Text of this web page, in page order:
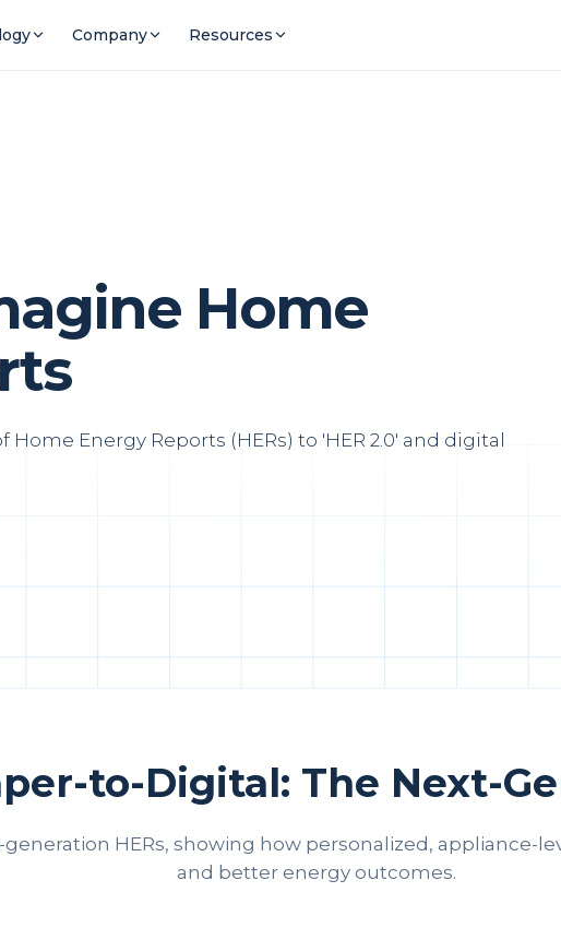
Company Resources
Home
Energy Reports (HERs) to 'HER 2.0' and digital
to-Digital: The Next-
HERs, showing how personalized,
and better energy outcomes.